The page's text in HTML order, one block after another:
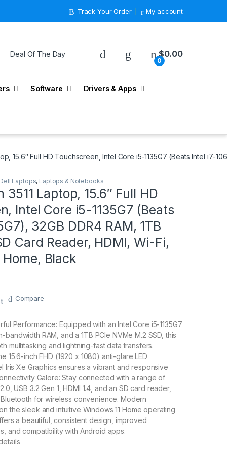
Track Your Order My account
Deal Of The Day
0
$0.00
Software Drivers & Apps
15.6″ Full HD Touchscreen, Intel Core i5-1135G7 (Beats Intel i7-
Laptops, Laptops & Notebooks
3511 Laptop, 15.6″ Full HD
Intel Core i5-1135G7 (Beats
32GB DDR4 RAM, 1TB
Card Reader, HDMI, Wi-Fi,
Home, Black
Compare
Performance: Equipped with an Intel Core i5-1135G7
bandwidth RAM, and a 1TB PCIe NVMe M.2 SSD, this
multitasking and lightning-fast data transfers.
15.6-inch FHD (1920 x 1080) anti-glare LED
Iris Xe Graphics ensures a vibrant and responsive
Galore: Stay connected with a range of
USB 3.2 Gen 1, HDMI 1.4, and an SD card reader,
for wireless convenience. Modern
the sleek and intuitive Windows 11 Home operating
a beautiful, consistent design, improved
and compatibility with Android apps.